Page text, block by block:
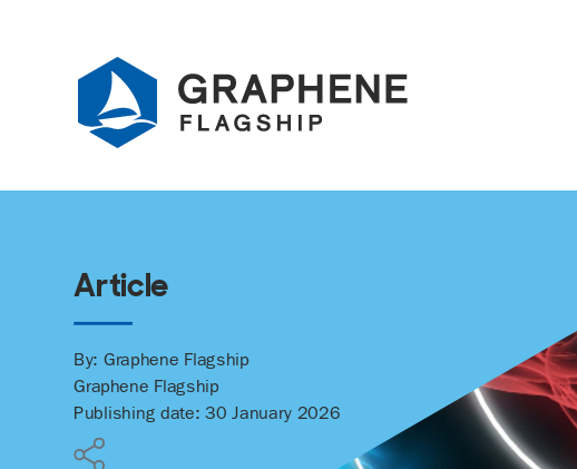
Article
By: Graphene Flagship
Graphene Flagship
Publishing date: 30 January 2026